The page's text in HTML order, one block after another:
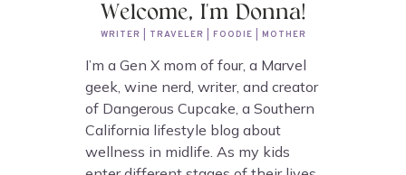
Welcome, I'm Donna!
WRITER | TRAVELER | FOODIE | MOTHER
I’m a Gen X mom of four, a Marvel
geek, wine nerd, writer, and creator
of Dangerous Cupcake, a Southern
California lifestyle blog about
wellness in midlife. As my kids